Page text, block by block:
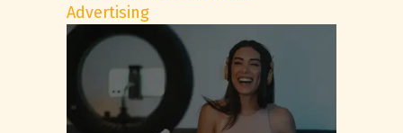
Advertising